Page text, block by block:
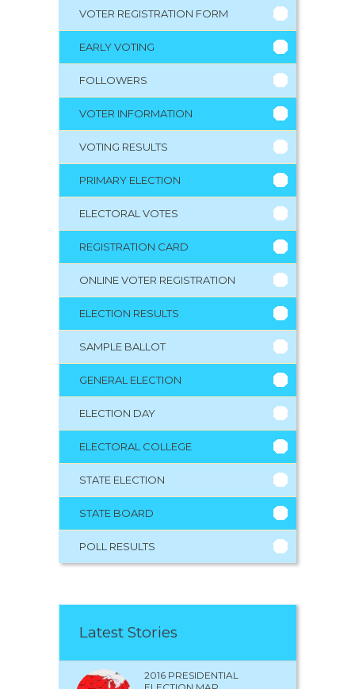
VOTER REGISTRATION FORM
EARLY VOTING
FOLLOWERS
VOTER INFORMATION
VOTING RESULTS
PRIMARY ELECTION
ELECTORAL VOTES
REGISTRATION CARD
ONLINE VOTER REGISTRATION
ELECTION RESULTS
SAMPLE BALLOT
GENERAL ELECTION
ELECTION DAY
ELECTORAL COLLEGE
STATE ELECTION
STATE BOARD
POLL RESULTS
Latest Stories
2016 PRESIDENTIAL